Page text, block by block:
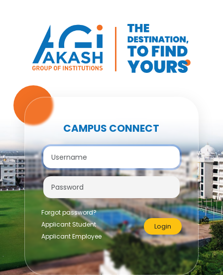
CAMPUS CONNECT
Forgot password?
Login
Applicant Student
Applicant Employee